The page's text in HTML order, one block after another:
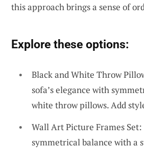
this approach brings a sense of
Explore these options:
Black and White Throw
sofa’s elegance with
white throw pillows. Add
Wall Art Picture Frames Set:
symmetrical balance with a